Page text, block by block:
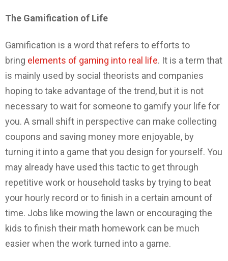
The Gamification of Life
Gamification is a word that refers to efforts to
bring elements of gaming into real life. It is a term that
is mainly used by social theorists and companies
hoping to take advantage of the trend, but it is not
necessary to wait for someone to gamify your life for
you. A small shift in perspective can make collecting
coupons and saving money more enjoyable, by
turning it into a game that you design for yourself. You
may already have used this tactic to get through
repetitive work or household tasks by trying to beat
your hourly record or to finish in a certain amount of
time. Jobs like mowing the lawn or encouraging the
kids to finish their math homework can be much
easier when the work turned into a game.